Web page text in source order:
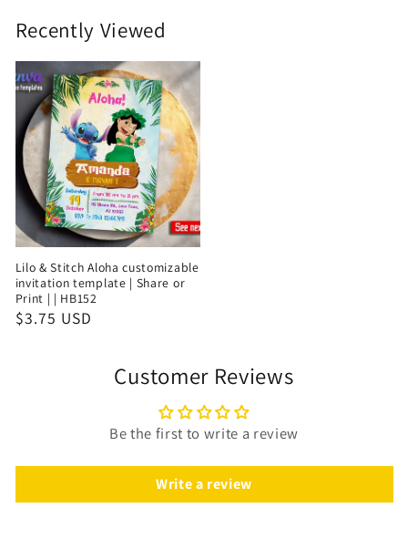
Recently Viewed
Lilo & Stitch Aloha customizable
invitation template | Share or
Print | | HB152
$3.75 USD
Customer Reviews
Be the first to write a review
Write a review